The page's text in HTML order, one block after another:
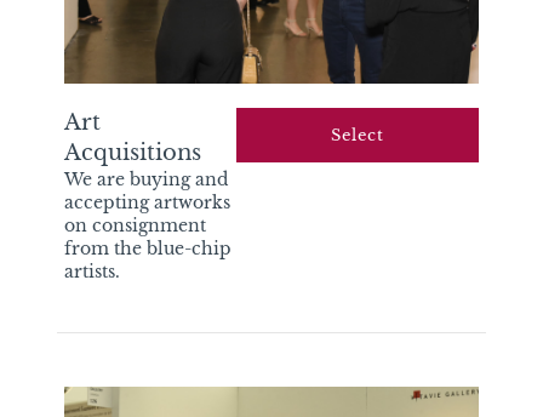
Art
Acquisitions
We are buying and
accepting artworks
on consignment
from the blue-chip
artists.
select